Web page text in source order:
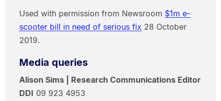
Used with permission from Newsroom $1m e-
scooter bill in need of serious fix 28 October
2019.
Media queries
Alison Sims | Research Communications Editor
DDI 09 923 4953